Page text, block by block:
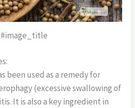
#image_title
been used as a remedy for
(excessive swallowing of
It is also a key ingredient in